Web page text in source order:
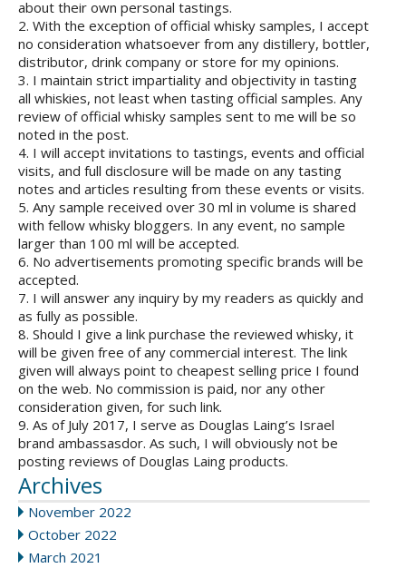
about their own personal tastings.
2. With the exception of official whisky samples, I accept
no consideration whatsoever from any distillery, bottler,
distributor, drink company or store for my opinions.
3. I maintain strict impartiality and objectivity in tasting
all whiskies, not least when tasting official samples. Any
review of official whisky samples sent to me will be so
noted in the post.
4. I will accept invitations to tastings, events and official
visits, and full disclosure will be made on any tasting
notes and articles resulting from these events or visits.
5. Any sample received over 30 ml in volume is shared
with fellow whisky bloggers. In any event, no sample
larger than 100 ml will be accepted.
6. No advertisements promoting specific brands will be
accepted.
7. I will answer any inquiry by my readers as quickly and
as fully as possible.
8. Should I give a link purchase the reviewed whisky, it
will be given free of any commercial interest. The link
given will always point to cheapest selling price I found
on the web. No commission is paid, nor any other
consideration given, for such link.
9. As of July 2017, I serve as Douglas Laing’s Israel
brand ambassasdor. As such, I will obviously not be
posting reviews of Douglas Laing products.
Archives
November 2022
October 2022
March 2021